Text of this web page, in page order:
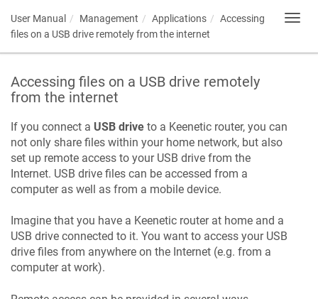
User Manual Management Applications
Accessing
files on a USB drive remotely from the internet
Accessing files on a USB drive remotely
from the internet
If you connect a USB drive to a Keenetic router, you can
not only share files within your home network, but also
set up remote access to your USB drive from the
Internet. USB drive files can be accessed from a
computer as well as from a mobile device.
Imagine that you have a Keenetic router at home and a
USB drive connected to it. You want to access your USB
drive files from anywhere on the Internet (e.g. from a
computer at work).